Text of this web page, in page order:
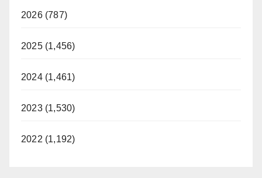
2026 (787)
2025 (1,456)
2024 (1,461)
2023 (1,530)
2022 (1,192)